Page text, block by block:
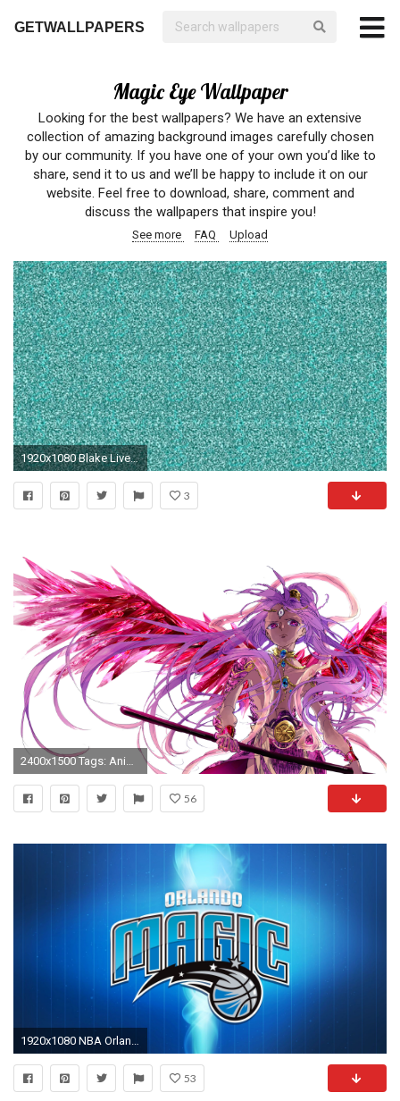
GETWALLPAPERS
Magic Eye Wallpaper
Looking for the best wallpapers? We have an extensive
collection of amazing background images carefully chosen
by our community. If you have one of your own you’d like to
share, send it to us and we’ll be happy to include it on our
website. Feel free to download, share, comment and
discuss the wallpapers that inspire you!
See more FAQ Upload
1920x1080 Blake Lively shares Magic Eye illusion on Instagram (to promote her new movie, 'The Shallows') - TODAY.com
3
2400x1500 Tags: Anime, Pixiv Id 3106986, MAGI: The Labyrinth of Magic, Ren
56
1920x1080 NBA Orlando Magic Blue Background Logo - - Full HD 16/9 .
53